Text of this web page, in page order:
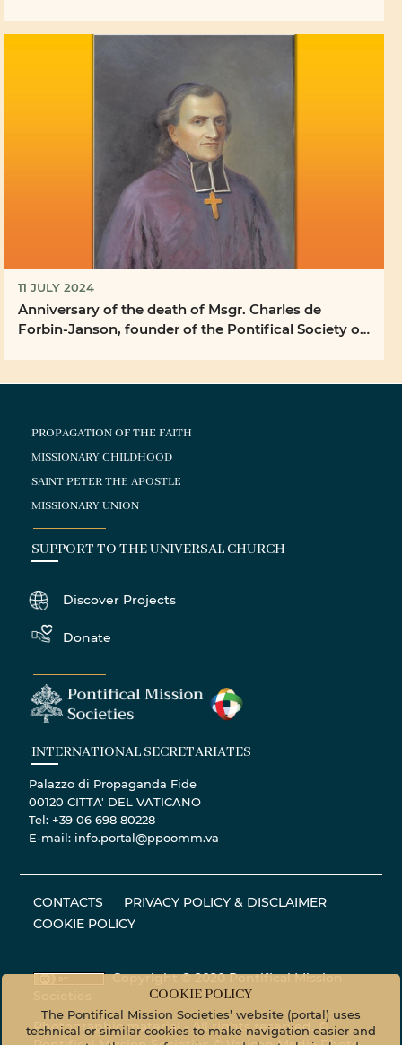
11 JULY 2024
Anniversary of the death of Msgr. Charles de
Forbin-Janson, founder of the Pontifical Society of
PROPAGATION OF THE FAITH
MISSIONARY CHILDHOOD
SAINT PETER THE APOSTLE
MISSIONARY UNION
SUPPORT TO THE UNIVERSAL CHURCH
Discover Projects
Donate
INTERNATIONAL SECRETARIATES
Palazzo di Propaganda Fide
00120 CITTA' DEL VATICANO
Tel: +39 06 698 80228
E-mail: info.portal@ppoomm.va
CONTACTS
PRIVACY POLICY & DISCLAIMER
COOKIE POLICY
Copyright © 2020 Pontifical Mission
Photographic material - All rights reserved. ©
COOKIE POLICY
The Pontifical Mission Societies’ website (portal) uses
technical or similar cookies to make navigation easier and